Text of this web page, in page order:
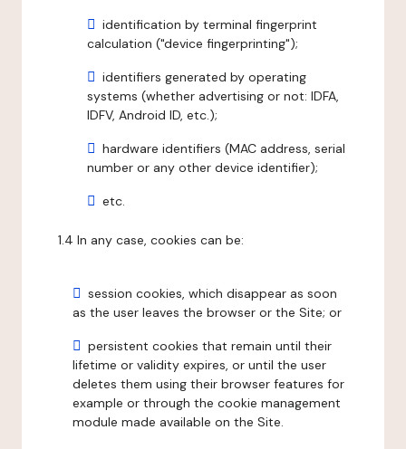
identification by terminal fingerprint
calculation ("device fingerprinting");
identifiers generated by operating
systems (whether advertising or not: IDFA,
IDFV, Android ID, etc.);
hardware identifiers (MAC address, serial
number or any other device identifier);
etc.
1.4 In any case, cookies can be:
session cookies, which disappear as soon
as the user leaves the browser or the Site; or
persistent cookies that remain until their
lifetime or validity expires, or until the user
deletes them using their browser features for
example or through the cookie management
module made available on the Site.